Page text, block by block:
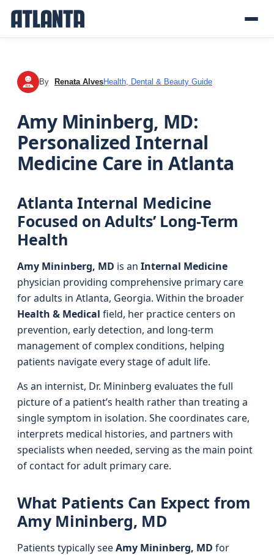
RA By Renata AlvesHealth, Dental & Beauty Guide
Amy Mininberg, MD:
Personalized Internal
Medicine Care in Atlanta
Atlanta Internal Medicine
Focused on Adults’ Long-Term
Health
Amy Mininberg, MD is an Internal Medicine
physician providing comprehensive primary care
for adults in Atlanta, Georgia. Within the broader
Health & Medical field, her practice centers on
prevention, early detection, and long-term
management of complex conditions, helping
patients navigate every stage of adult life.
As an internist, Dr. Mininberg evaluates the full
picture of a patient’s health rather than treating a
single symptom in isolation. She coordinates care,
interprets medical histories, and partners with
specialists when needed, serving as the main point
of contact for adult primary care.
What Patients Can Expect from
Amy Mininberg, MD
Patients typically seeAmy Mininberg, MD for